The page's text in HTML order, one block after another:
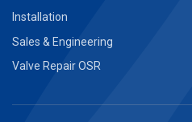
Installation
Sales & Engineering
Valve Repair OSR